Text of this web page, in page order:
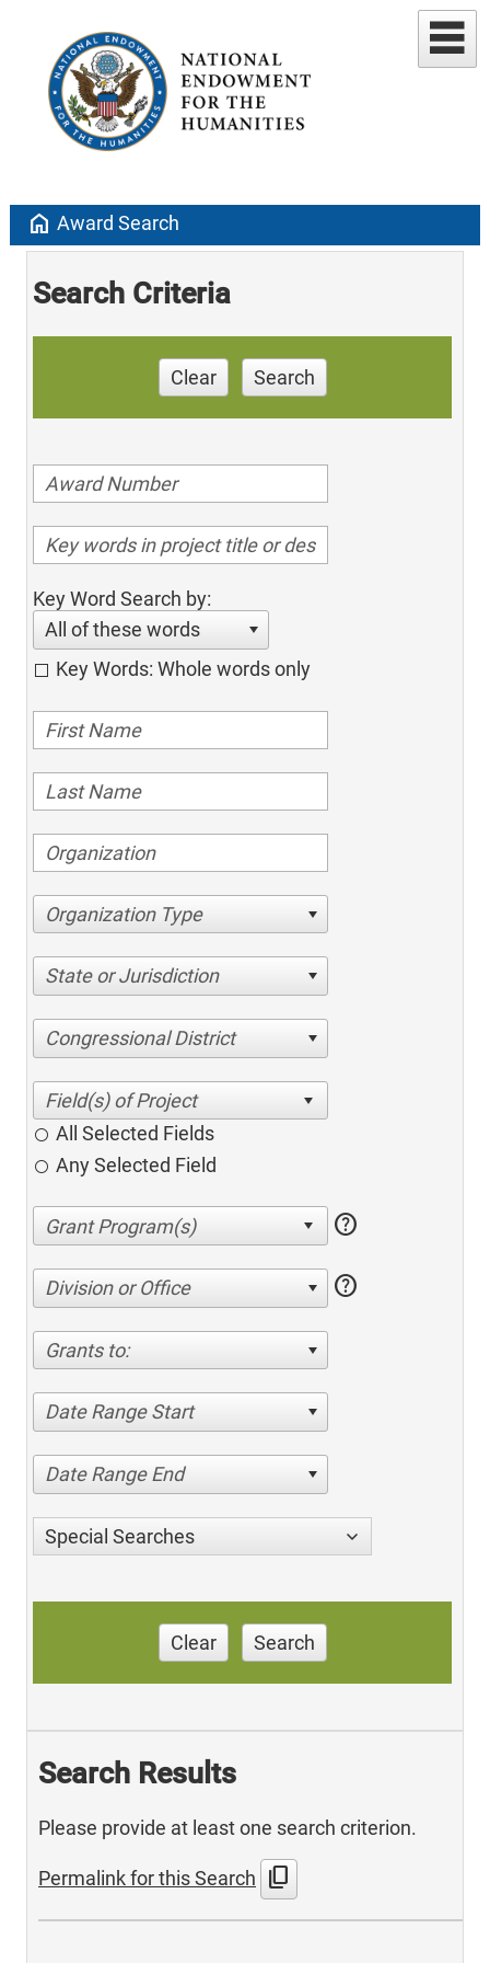
home Award Search
Search Criteria
Clear Search
Key Word Search by:
All of these words
Key Words: Whole words only
Organization Type
State or Jurisdiction
Congressional District
All Selected Fields
Any Selected Field
help
Division or Office help
Grants to:
Date Range Start
Date Range End
Special Searches
Clear Search
Search Results
Please provide at least one search criterion.
Permalink for this Search content_copy